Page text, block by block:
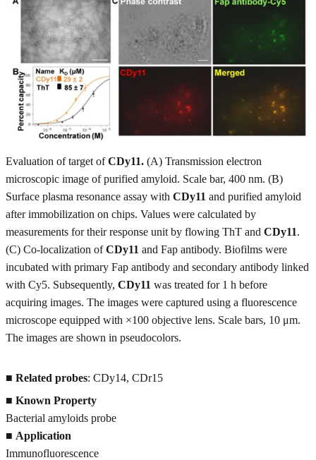
Evaluation of target ofCDy11. (A) Transmission electron
microscopic image of purified amyloid. Scale bar, 400 nm. (B)
Surface plasma resonance assay with CDy11 and purified amyloid
after immobilization on chips. Values were calculated by
measurements for their response unit by flowing ThT and CDy11.
(C) Co-localization ofCDy11 and Fap antibody. Biofilms were
incubated with primary Fap antibody and secondary antibody linked
with Cy5. Subsequently, CDy11 was treated for 1 h before
acquiring images. The images were captured using a fluorescence
microscope equipped with ×100 objective lens. Scale bars, 10 μm.
The images are shown in pseudocolors.
■ Related probes: CDy14, CDr15
■ Known Property
Bacterial amyloids probe
■ Application
Immunofluorescence